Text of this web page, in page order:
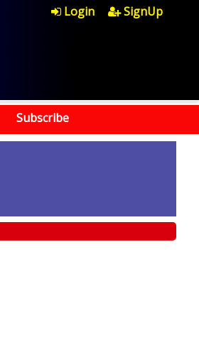
Login SignUp
Subscribe